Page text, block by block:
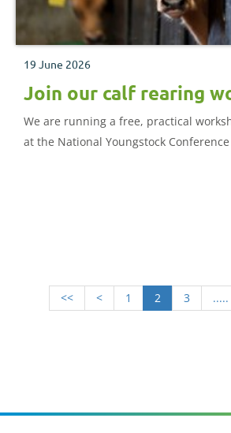
19 June 2026
Join our calf rearing
We are running a free, practical
at the National Youngstock Conference
<< < 1 2 3 .....